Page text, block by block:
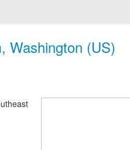
Washington (US)